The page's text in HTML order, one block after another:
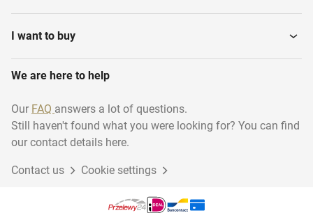
I want to buy
We are here to help
Our FAQ answers a lot of questions.
Still haven't found what you were looking for? You can find
our contact details here.
Contact us Cookie settings